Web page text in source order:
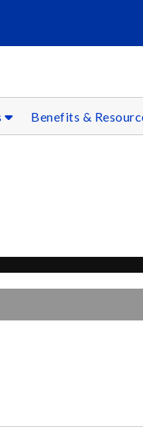
Benefits &